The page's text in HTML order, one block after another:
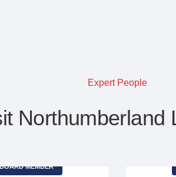
Expert People
Northumberland
BOARD MEMBER